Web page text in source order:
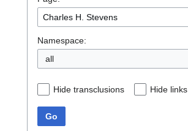
Namespace:
all
Hide transclusions Hide links
Go